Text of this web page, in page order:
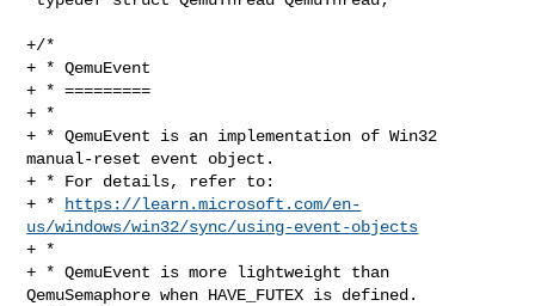
+/*
+ * QemuEvent
+ * =========
+ *
+ * QemuEvent is an implementation of Win32
manual-reset event object.
+ * For details, refer to:
+ *
https://learn.microsoft.com/en-
us/windows/win32/sync/using-event-objects
+ *
+ * QemuEvent is more lightweight than
QemuSemaphore when HAVE_FUTEX is defined.